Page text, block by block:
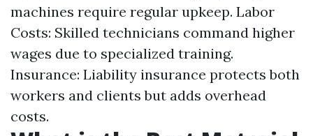
machines require regular upkeep. Labor
Costs: Skilled technicians command higher
wages due to specialized training.
Insurance: Liability insurance protects both
workers and clients but adds overhead
costs.